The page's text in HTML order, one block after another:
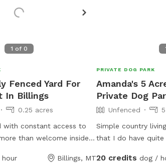
1 of 0
Fenced Yard For
In Billings
0.25 acres
with constant access to
than welcome inside
Billings, MT
PRIVATE DOG PARK
Amanda's 5
Private Dog
Unfenced
Simple country
that I do have
20 credits dog /